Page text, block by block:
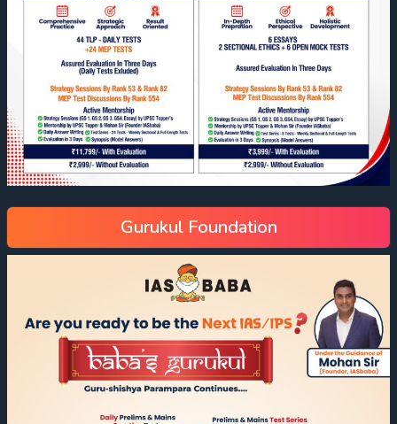
Gurukul Foundation